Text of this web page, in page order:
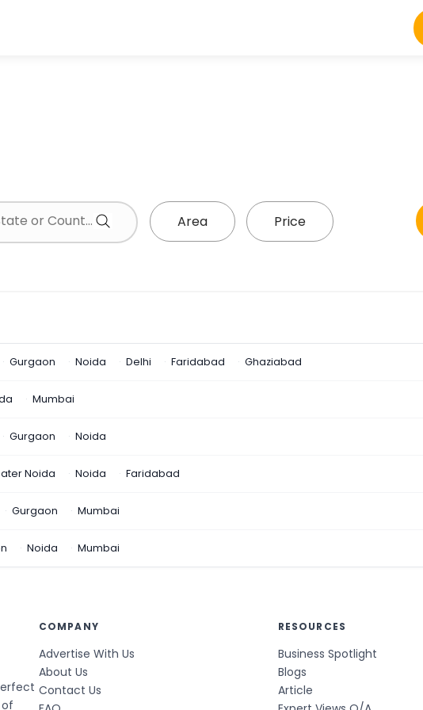
Area Price
Gurgaon Noida Delhi Faridabad Ghaziabad
Mumbai
Gurgaon Noida
Noida Noida Faridabad
Gurgaon Mumbai
Noida Mumbai
COMPANY
Advertise With Us
About Us
Contact Us
RESOURCES
Business Spotlight
Blogs
Article